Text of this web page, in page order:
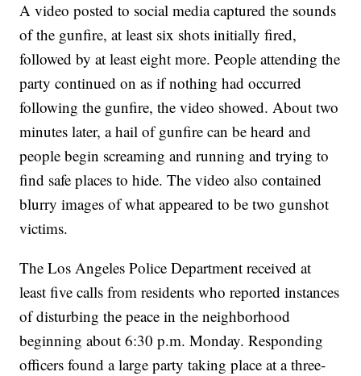
A video posted to social media captured the sounds
of the gunfire, at least six shots initially fired,
followed by at least eight more. People attending the
party continued on as if nothing had occurred
following the gunfire, the video showed. About two
minutes later, a hail of gunfire can be heard and
people begin screaming and running and trying to
find safe places to hide. The video also contained
blurry images of what appeared to be two gunshot
victims.
The Los Angeles Police Department received at
least five calls from residents who reported instances
of disturbing the peace in the neighborhood
beginning about 6:30 p.m. Monday. Responding
officers found a large party taking place at a three-